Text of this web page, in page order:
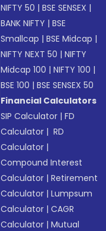
NIFTY 50 |BSE SENSEX |
BANK NIFTY |BSE
Smallcap |BSE Midcap |
NIFTY NEXT 50 |NIFTY
Midcap 100 |NIFTY 100 |
BSE 100 |BSE SENSEX 50
Financial Calculators
SIP Calculator |FD
Calculator | RD
Calculator |
Compound Interest
Calculator |Retirement
Calculator |Lumpsum
Calculator |CAGR
Calculator |Mutual